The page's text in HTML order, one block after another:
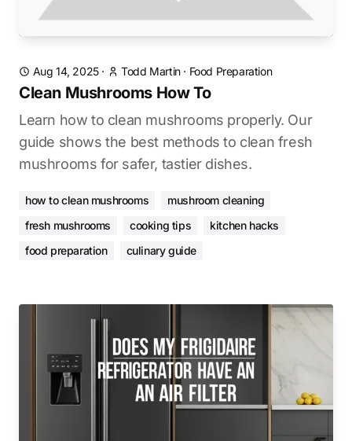
Aug 14, 2025· Todd Martin· Food Preparation
Clean Mushrooms How To
Learn how to clean mushrooms properly. Our
guide shows the best methods to clean fresh
mushrooms for safer, tastier dishes.
how to clean mushrooms
mushroom cleaning
fresh mushrooms
cooking tips
kitchen hacks
food preparation
culinary guide